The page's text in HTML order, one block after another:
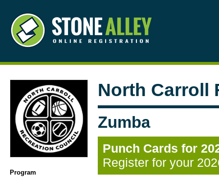
Program
North Carroll
Zumba
Punch Cards for
Register for your